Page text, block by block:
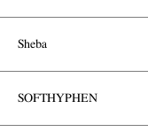
Sheba
SOFTHYPHEN